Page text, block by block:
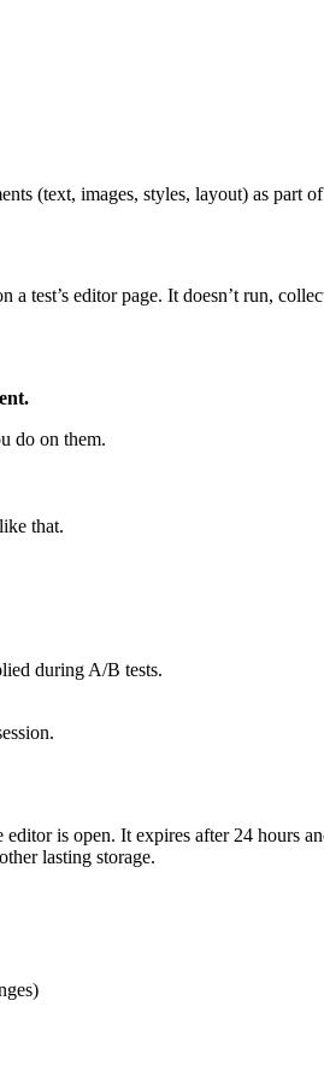
(text, images, styles, layout) as part
test’s editor page. It doesn’t run,
do on them.
that.
during A/B tests.
is open. It expires after 24 hours
lasting storage.